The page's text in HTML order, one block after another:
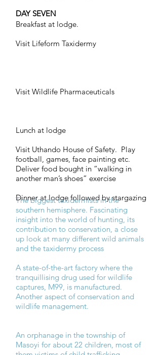
DAY SEVEN
Breakfast at lodge.
Visit Lifeform Taxidermy
Visit Wildlife Pharmaceuticals
Lunch at lodge
Visit Uthando House of Safety. Play
football, games, face painting etc.
Deliver food bought in “walking in
another man’s shoes” exercise
Dinner at lodge followed by stargazing
The biggest taxidermists in the
southern hemisphere. Fascinating
insight into the world of hunting, its
contribution to conservation, a close
up look at many different wild animals
and the taxidermy process
A state-of-the-art factory where the
tranquillising drug used for wildlife
captures, M99, is manufactured.
Another aspect of conservation and
wildlife management.
An orphanage in the township of
Masoyi for about 22 children, most of